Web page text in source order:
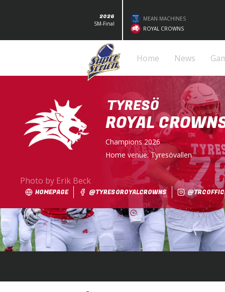
2026
SM-Final
MEAN MACHINES
ROYAL CROWNS
Home News
TYRESÖ
ROYAL
Champions 2026
Home venue:Tyresövallen
HOMEPAGE @TYRESOROYALCROWNS
Photo by Erik Beck